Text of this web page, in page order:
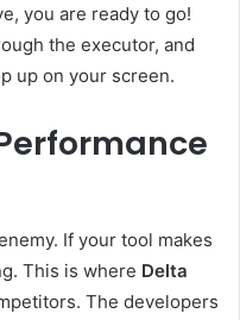
you are ready to go!
the executor, and
up on your screen.
If your tool makes
This is where Delta
The developers